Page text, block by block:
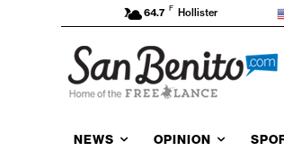
64.7 F Hollister
NEWS OPINION